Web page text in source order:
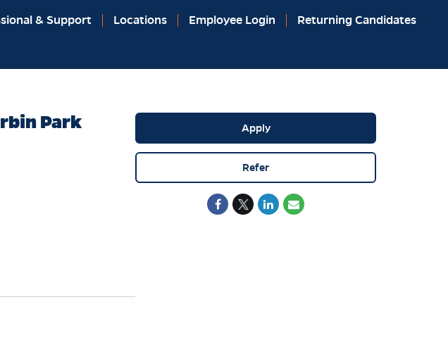
& Support Locations Employee Login Returning Candidates
Park
Apply
Refer